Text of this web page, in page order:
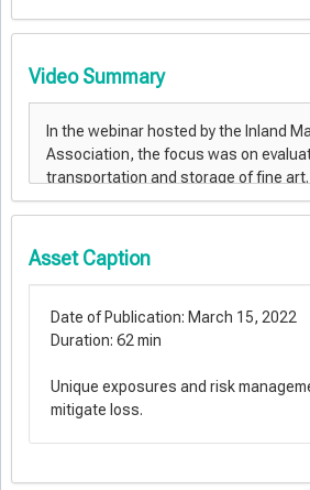
Video Summary
Asset Caption
Date of Publication: March 15, 2022
Duration: 62 min
Unique exposures and risk
mitigate loss.